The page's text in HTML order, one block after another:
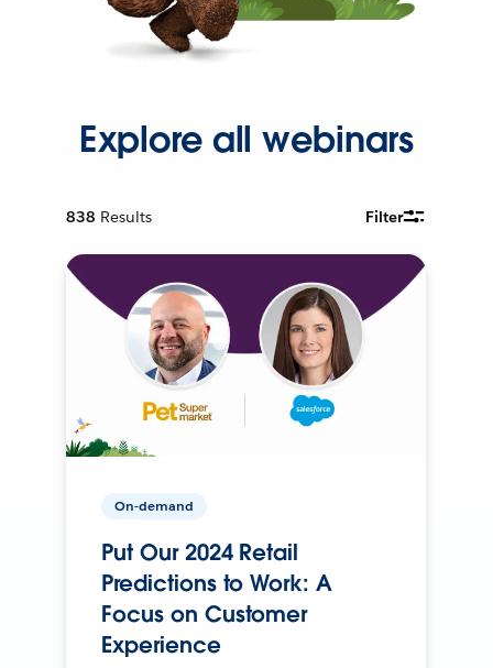
Explore all webinars
838 Results Filter
On-demand
Put Our 2024 Retail
Predictions to Work: A
Focus on Customer
Experience